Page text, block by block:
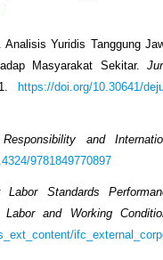
Yuridis Tanggung
Masyarakat Sekitar.
https://doi.org/10.30641/
and
9781849770897
Standards
and Working